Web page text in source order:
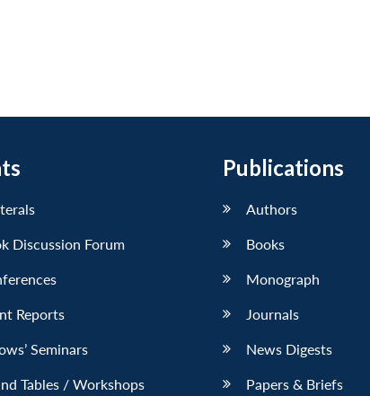
Discussion Forum
Reports
Seminars
Tables / Workshops
Publications
Authors
Books
Monograph
Journals
News Digests
Papers & Briefs